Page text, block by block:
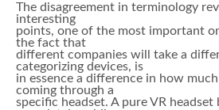
The disagreement in terminology
interesting
points, one of the most important
the fact that
different companies will take a
categorizing devices, is
in essence a difference in how
coming through a
specific headset. A pure VR